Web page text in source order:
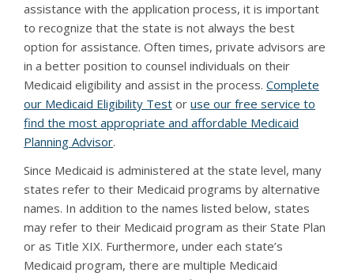
assistance with the application process, it is important
to recognize that the state is not always the best
option for assistance. Often times, private advisors are
in a better position to counsel individuals on their
Medicaid eligibility and assist in the process. Complete
our Medicaid Eligibility Test or use our free service to
find the most appropriate and affordable Medicaid
Planning Advisor.
Since Medicaid is administered at the state level, many
states refer to their Medicaid programs by alternative
names. In addition to the names listed below, states
may refer to their Medicaid program as their State Plan
or as Title XIX. Furthermore, under each state’s
Medicaid program, there are multiple Medicaid